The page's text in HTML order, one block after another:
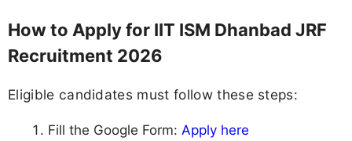
How to Apply for IIT ISM Dhanbad JRF
Recruitment 2026
Eligible candidates must follow these steps:
Fill the Google Form: Apply here